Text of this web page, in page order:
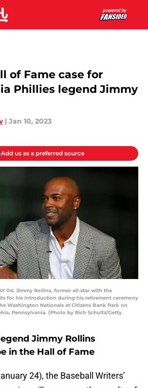
of Fame case for
Phillies legend Jimmy
| Jan 10, 2023
Add us as a preferred source
04: Jimmy Rollins, former all-star with the
for his introduction during his retirement ceremony
Washington Nationals at Citizens Bank Park on
Pennsylvania. (Photo by Rich Schultz/Getty
Jimmy Rollins
in the Hall of Fame
24), the Baseball Writers’